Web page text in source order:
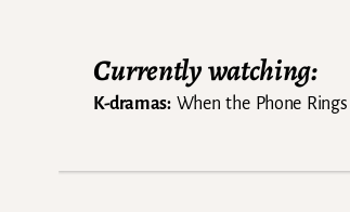
Currently watching:
K-dramas:When the Phone Rings